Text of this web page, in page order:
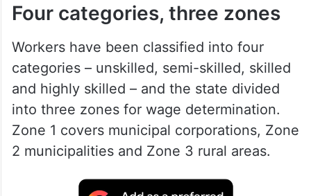
Four categories, three zones
Workers have been classified into four
categories – unskilled, semi-skilled, skilled
and highly skilled – and the state divided
into three zones for wage determination.
Zone 1 covers municipal corporations, Zone
2 municipalities and Zone 3 rural areas.